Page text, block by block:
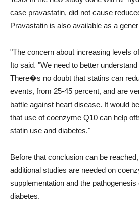
case pravastatin, did not cause
Pravastatin is also available as a
"The concern about increasing levels
Ito said. "We need to better
There�s no doubt that statins can
events, from 25-45 percent, and are
battle against heart disease. It would
that use of coenzyme Q10 can help
statin use and diabetes."
Before that conclusion can be
additional studies are needed on
supplementation and the
diabetes.